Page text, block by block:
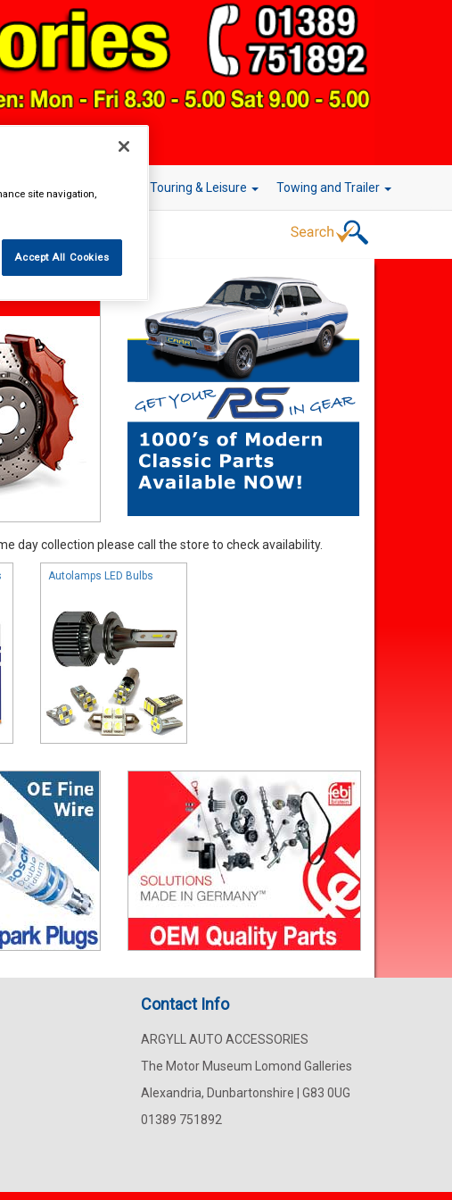
In Car Technology Touring & Leisure Towing and Trailer
day collection please call the store to check availability.
Autolamps LED Bulbs
Contact Info
ARGYLL AUTO ACCESSORIES
The Motor Museum Lomond Galleries
Alexandria, Dunbartonshire | G83 0UG
01389 751892
site navigation,
Accept All Cookies